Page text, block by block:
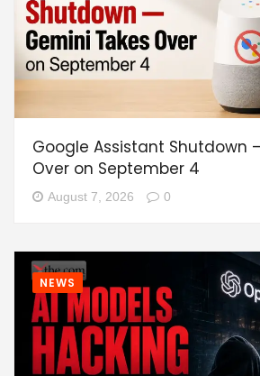
Google Assistant Shutdown
Over on September 4
August 7, 2026 0
NEWS